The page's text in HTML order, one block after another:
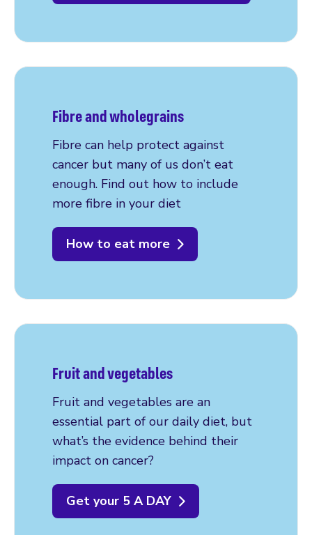
Fibre and wholegrains
Fibre can help protect against
cancer but many of us don’t eat
enough. Find out how to include
more fibre in your diet
How to eat more
Fruit and vegetables
Fruit and vegetables are an
essential part of our daily diet, but
what’s the evidence behind their
impact on cancer?
Get your 5 A DAY